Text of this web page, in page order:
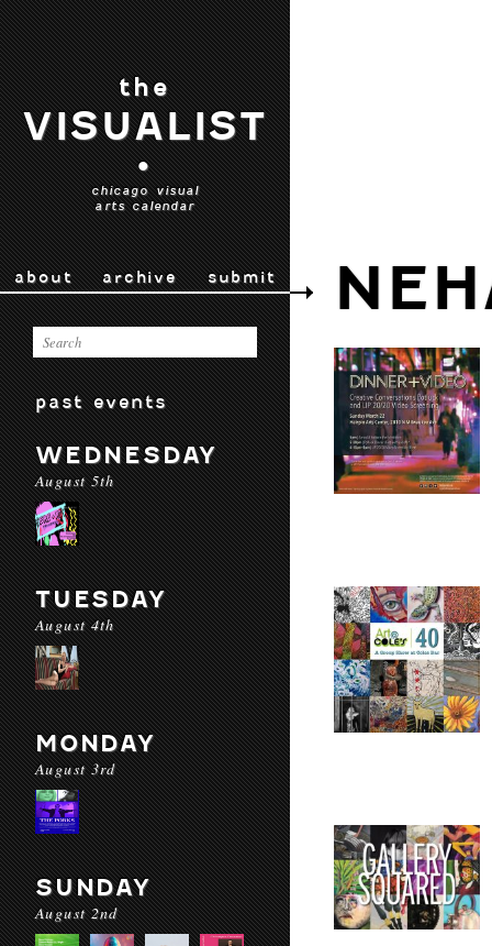
the
VISUALIST
•
chicago visual
arts calendar
about archive submit
past events
WEDNESDAY
August 5th
TUESDAY
August 4th
MONDAY
August 3rd
SUNDAY
August 2nd